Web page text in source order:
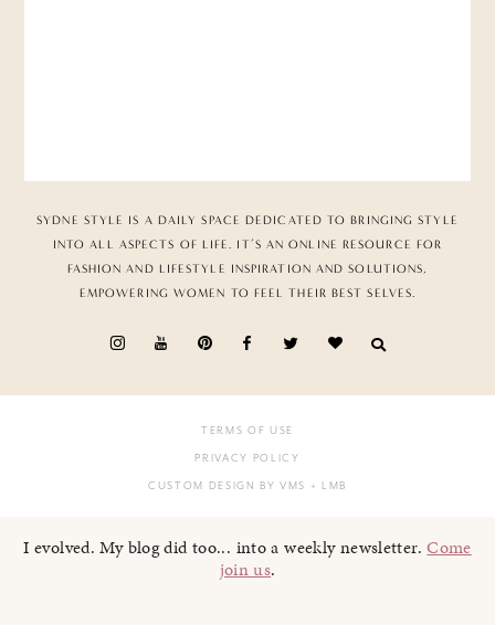
SYDNE STYLE IS A DAILY SPACE DEDICATED TO BRINGING STYLE
INTO ALL ASPECTS OF LIFE. IT’S AN ONLINE RESOURCE FOR
FASHION AND LIFESTYLE INSPIRATION AND SOLUTIONS,
EMPOWERING WOMEN TO FEEL THEIR BEST SELVES.
TERMS OF USE
PRIVACY POLICY
CUSTOM DESIGN BY VMS + LMB
I evolved. My blog did too... into a weekly newsletter.Come
join us.